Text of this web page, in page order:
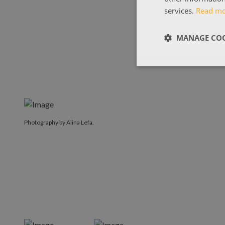
Photography by Alina Lefa.
services. Read
MANAGE